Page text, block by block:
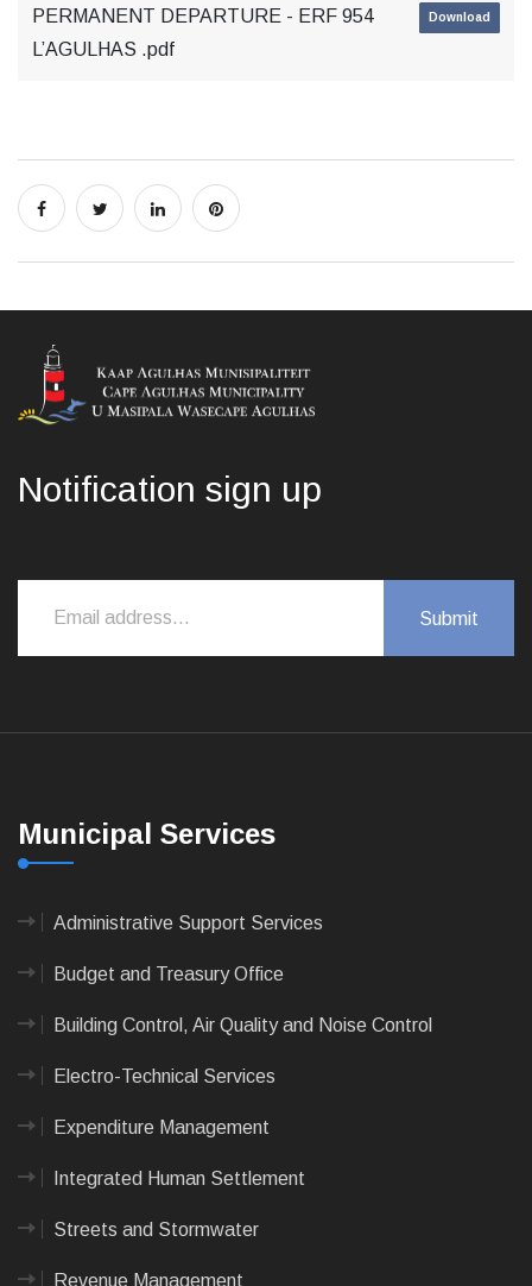
PERMANENT DEPARTURE - ERF 954
L’AGULHAS .pdf
Download
Notification sign up
Municipal Services
Administrative Support Services
Budget and Treasury Office
Building Control, Air Quality and Noise Control
Electro-Technical Services
Expenditure Management
Integrated Human Settlement
Streets and Stormwater
Revenue Management